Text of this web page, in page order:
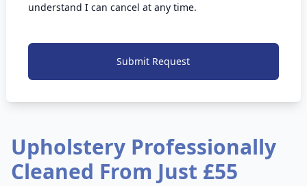
understand I can cancel at any time.
Submit Request
Upholstery Professionally
Cleaned From Just £55